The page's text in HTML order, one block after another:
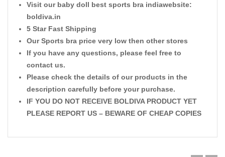
Visit our baby doll best sports bra indiawebsite:
boldiva.in
5 Star Fast Shipping
Our Sports bra price very low then other stores
If you have any questions, please feel free to
contact us.
Please check the details of our products in the
description carefully before your purchase.
IF YOU DO NOT RECEIVE BOLDIVA PRODUCT YET
PLEASE REPORT US – BEWARE OF CHEAP COPIES